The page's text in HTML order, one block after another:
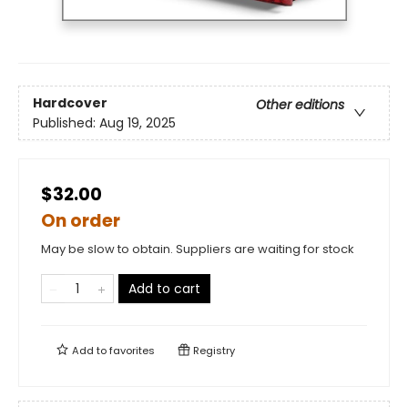
Hardcover
Other editions
Published: Aug 19, 2025
$32.00
On order
May be slow to obtain. Suppliers are waiting for stock
Add to cart
Add tofavorites Registry